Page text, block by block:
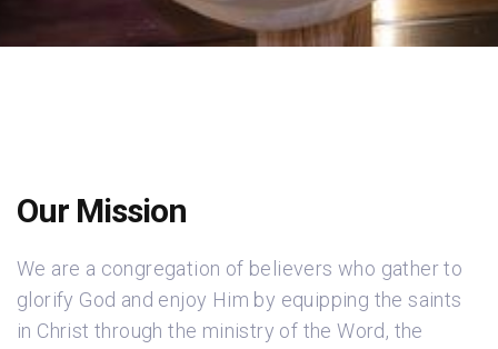
Our Mission
We are a congregation of believers who gather to
glorify God and enjoy Him by equipping the saints
in Christ through the ministry of the Word, the